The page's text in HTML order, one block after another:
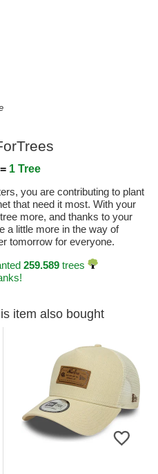
= 1 Tree
you are contributing to plant
that need it most. With your
more, and thanks to your
a little more in the way of
tomorrow for everyone.
259.589trees
item also bought